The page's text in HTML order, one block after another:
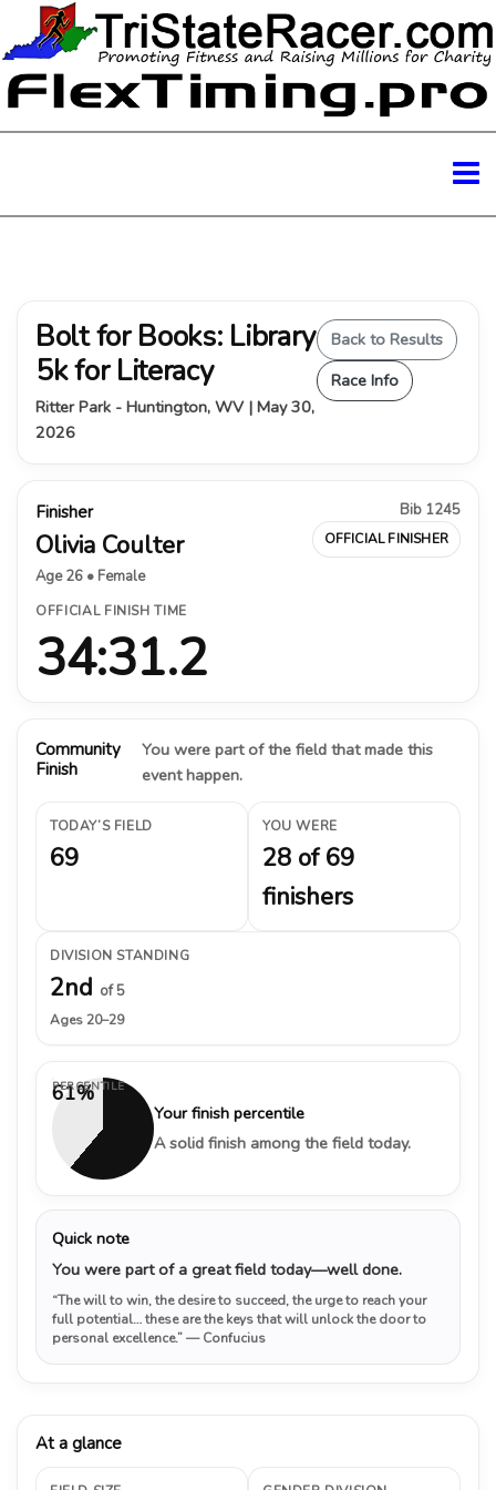
Bolt for Books: Library
5k for Literacy
Ritter Park - Huntington, WV | May 30,
2026
Back to Results
Race Info
Finisher
Olivia Coulter
Age 26 • Female
Bib 1245
OFFICIAL FINISHER
OFFICIAL FINISH TIME
34:31.2
Community
Finish
You were part of the field that made this
event happen.
TODAY’S FIELD
69
YOU WERE
28 of 69
finishers
DIVISION STANDING
2nd of 5
Ages 20–29
61%
PERCENTILE
Your finish percentile
A solid finish among the field today.
Quick note
You were part of a great field today—well done.
“The will to win, the desire to succeed, the urge to reach your
full potential… these are the keys that will unlock the door to
personal excellence.”— Confucius
At a glance